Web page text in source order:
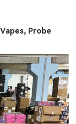
Probe